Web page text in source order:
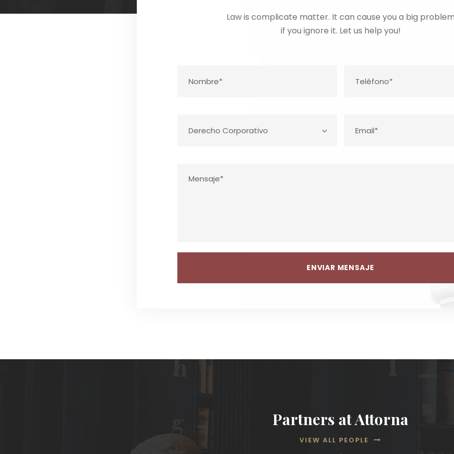
Law is complicate matter. It can cause you a big
if you ignore it. Let us help you!
Partners at Attorna
VIEW ALL PEOPLE